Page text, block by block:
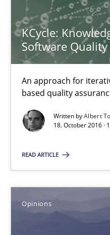
KCycle:
Software
An approach for
based quality
Written byAlbert
18. October 2016 ·
READ ARTICLE
Opinions
KCycle: Knowledge-
An approach for iterative
Methods
Albert Tort
18.10.2016
16 minutes